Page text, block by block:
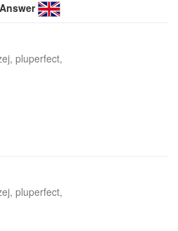
Answer
pluperfect,
pluperfect,